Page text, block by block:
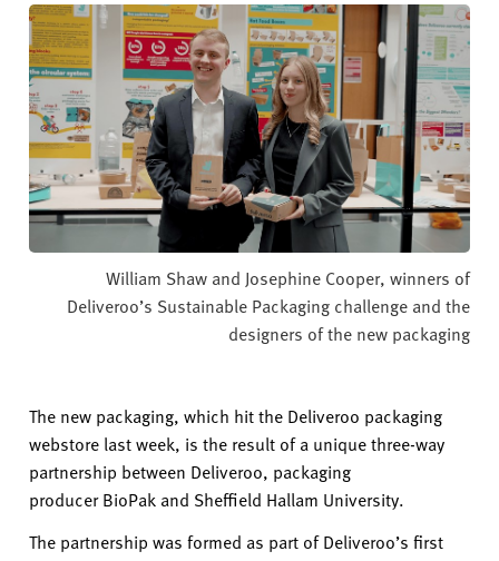
William Shaw and Josephine Cooper, winners of
Deliveroo’s Sustainable Packaging challenge and the
designers of the new packaging
The new packaging, which hit the Deliveroo packaging
webstore last week, is the result of a unique three-way
partnership between Deliveroo, packaging
producerBioPak and Sheffield Hallam University.
The partnership was formed as part of Deliveroo’s first